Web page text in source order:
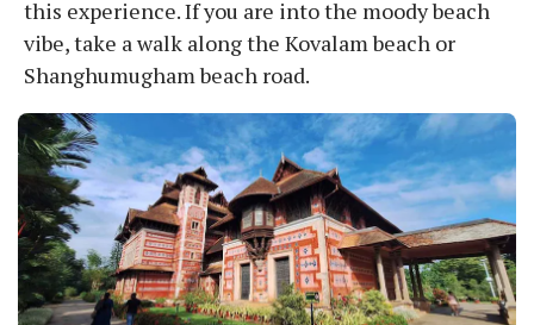
this experience. If you are into the moody beach
vibe, take a walk along the Kovalam beach or
Shanghumugham beach road.